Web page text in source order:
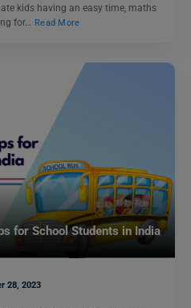
kids having an easy time, maths
for…
Read More
for School Students in India
28, 2023